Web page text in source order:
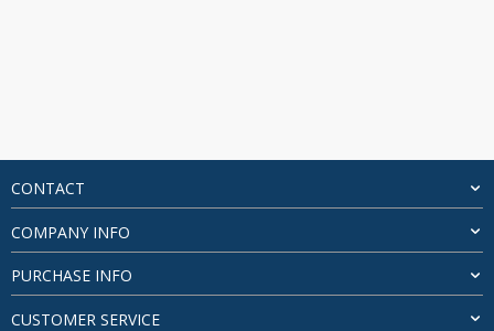
CONTACT
COMPANY INFO
PURCHASE INFO
CUSTOMER SERVICE